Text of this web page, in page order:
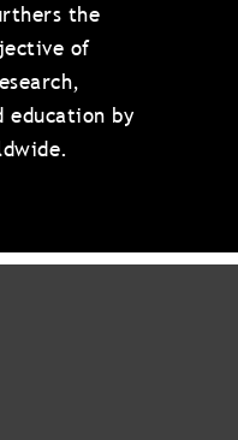
the
of
education by